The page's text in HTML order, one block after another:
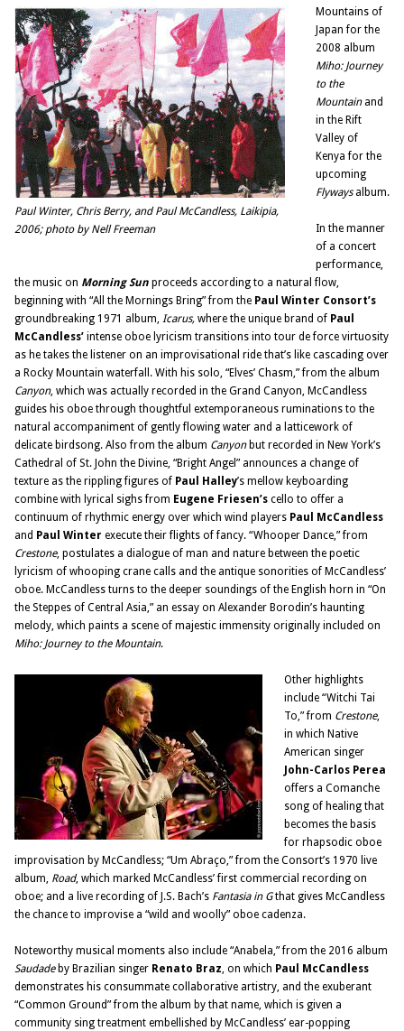
Paul Winter, Chris Berry, and Paul McCandless, Laikipia,
2006; photo by Nell Freeman
Mountains of
Japan for the
2008 album
Miho: Journey
to the
Mountainand
in the Rift
Valley of
Kenya for the
upcoming
Flywaysalbum.
In the manner
of a concert
performance,
the music on Morning Sun proceeds according to a natural flow,
beginning with “All the Mornings Bring” from the Paul Winter Consort’s
groundbreaking 1971 album, Icarus,where the unique brand of Paul
McCandless’ intense oboe lyricism transitions into tour de force virtuosity
as he takes the listener on an improvisational ride that’s like cascading over
a Rocky Mountain waterfall. With his solo, “Elves’ Chasm,” from the album
Canyon, which was actually recorded in the Grand Canyon, McCandless
guides his oboe through thoughtful extemporaneous ruminations to the
natural accompaniment of gently flowing water and a latticework of
delicate birdsong. Also from the album Canyonbut recorded in New York’s
Cathedral of St. John the Divine, “Bright Angel” announces a change of
texture as the rippling figures of Paul Halley’s mellow keyboarding
combine with lyrical sighs from Eugene Friesen’scello to offer a
continuum of rhythmic energy over which wind players Paul McCandless
and Paul Winter execute their flights of fancy. “Whooper Dance,” from
Crestone, postulates a dialogue of man and nature between the poetic
lyricism of whooping crane calls and the antique sonorities of McCandless’
oboe. McCandless turns to the deeper soundings of the English horn in “On
the Steppes of Central Asia,” an essay on Alexander Borodin’s haunting
melody, which paints a scene of majestic immensity originally included on
Miho: Journey to the Mountain.
Other highlights
include “Witchi Tai
To,” from Crestone,
in which Native
American singer
John-Carlos Perea
offers a Comanche
song of healing that
becomes the basis
for rhapsodic oboe
improvisation by McCandless; “Um Abraço,” from the Consort’s 1970 live
album, Road, which marked McCandless’ first commercial recording on
oboe; and a live recording of J.S. Bach’s Fantasia in Gthat gives McCandless
the chance to improvise a “wild and woolly” oboe cadenza.
Noteworthy musical moments also include “Anabela,” from the 2016 album
Saudadeby Brazilian singer Renato Braz, on which Paul McCandless
demonstrates his consummate collaborative artistry, and the exuberant
“Common Ground” from the album by that name, which is given a
community sing treatment embellished by McCandless’ ear-popping